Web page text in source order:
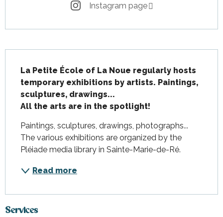
Instagram page
La Petite École of La Noue regularly hosts
temporary exhibitions by artists. Paintings,
sculptures, drawings...
All the arts are in the spotlight!
Paintings, sculptures, drawings, photographs...
The various exhibitions are organized by the
Pléiade media library in Sainte-Marie-de-Ré.
Read more
Services